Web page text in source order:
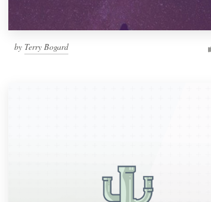
by Terry Bogard